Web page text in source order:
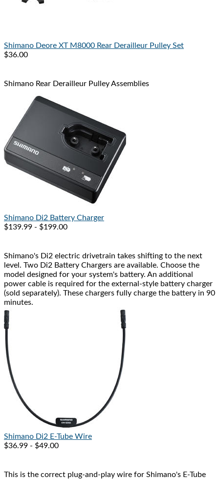
Shimano Deore XT M8000 Rear Derailleur Pulley Set
$36.00
Shimano Rear Derailleur Pulley Assemblies
Shimano Di2 Battery Charger
$139.99 - $199.00
Shimano's Di2 electric drivetrain takes shifting to the next
level. Two Di2 Battery Chargers are available. Choose the
model designed for your system's battery. An additional
power cable is required for the external-style battery charger
(sold separately). These chargers fully charge the battery in 90
minutes.
Shimano Di2 E-Tube Wire
$36.99 - $49.00
This is the correct plug-and-play wire for Shimano's E-Tube